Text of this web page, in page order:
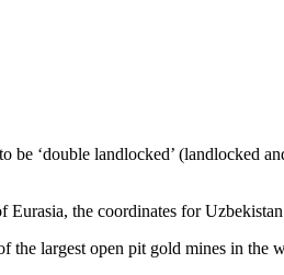
‘double landlocked’ (landlocked
Eurasia, the coordinates for
the largest open pit gold mines in the